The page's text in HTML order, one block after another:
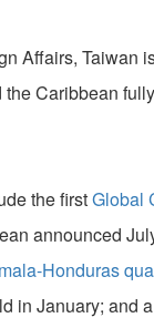
Affairs, Taiwan
Caribbean
the firstGlobal
announced
Honduras
in January; and